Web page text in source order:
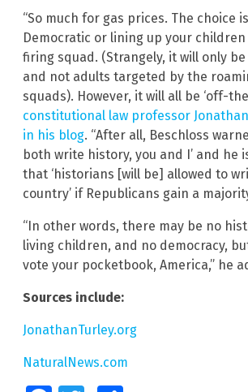
“So much for gas prices. The choice
Democratic or lining up your
firing squad. (Strangely, it will only
and not adults targeted by the
squads). However, it will all be ‘off-
constitutional law professor
in his blog. “After all, Beschloss
both write history, you and I’ and he
that ‘historians [will be] allowed to
country’ if Republicans gain a
“In other words, there may be no
living children, and no democracy,
vote your pocketbook, America,” he
Sources include:
JonathanTurley.org
NaturalNews.com